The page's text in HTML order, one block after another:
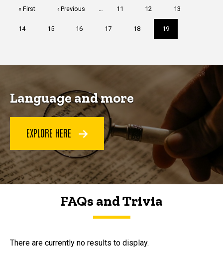
First
« First
Previous
‹ Previous … Page
11 Page
12 Page
13
Page
14 Page
15 Page
16 Page
17 Page
18
Current
page
19
Language and more
EXPLORE HERE
FAQs and Trivia
FAQs and Trivia
There are currently no results to display.